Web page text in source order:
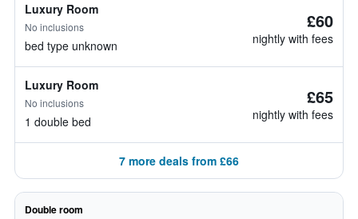
Luxury Room
No inclusions
bed type unknown
£60
nightly with fees
Luxury Room
No inclusions
1 double bed
£65
nightly with fees
7 more deals from £66
Double room